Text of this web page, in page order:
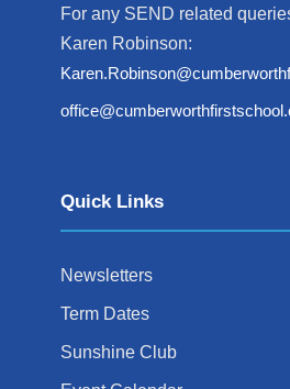
For any SEND related
Karen Robinson:
Quick Links
Newsletters
Term Dates
Sunshine Club